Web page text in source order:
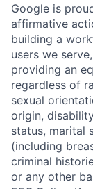
Google is
affirmative
building a
users we
providing an
regardless of
sexual
origin,
status, marital
(including
criminal
or any other